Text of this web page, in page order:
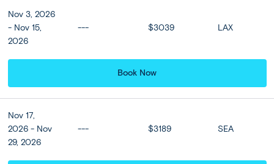
Nov 3, 2026
- Nov 15,
2026
--- $3039 LAX
Book Now
Nov 17,
2026 - Nov
29, 2026
--- $3189 SEA